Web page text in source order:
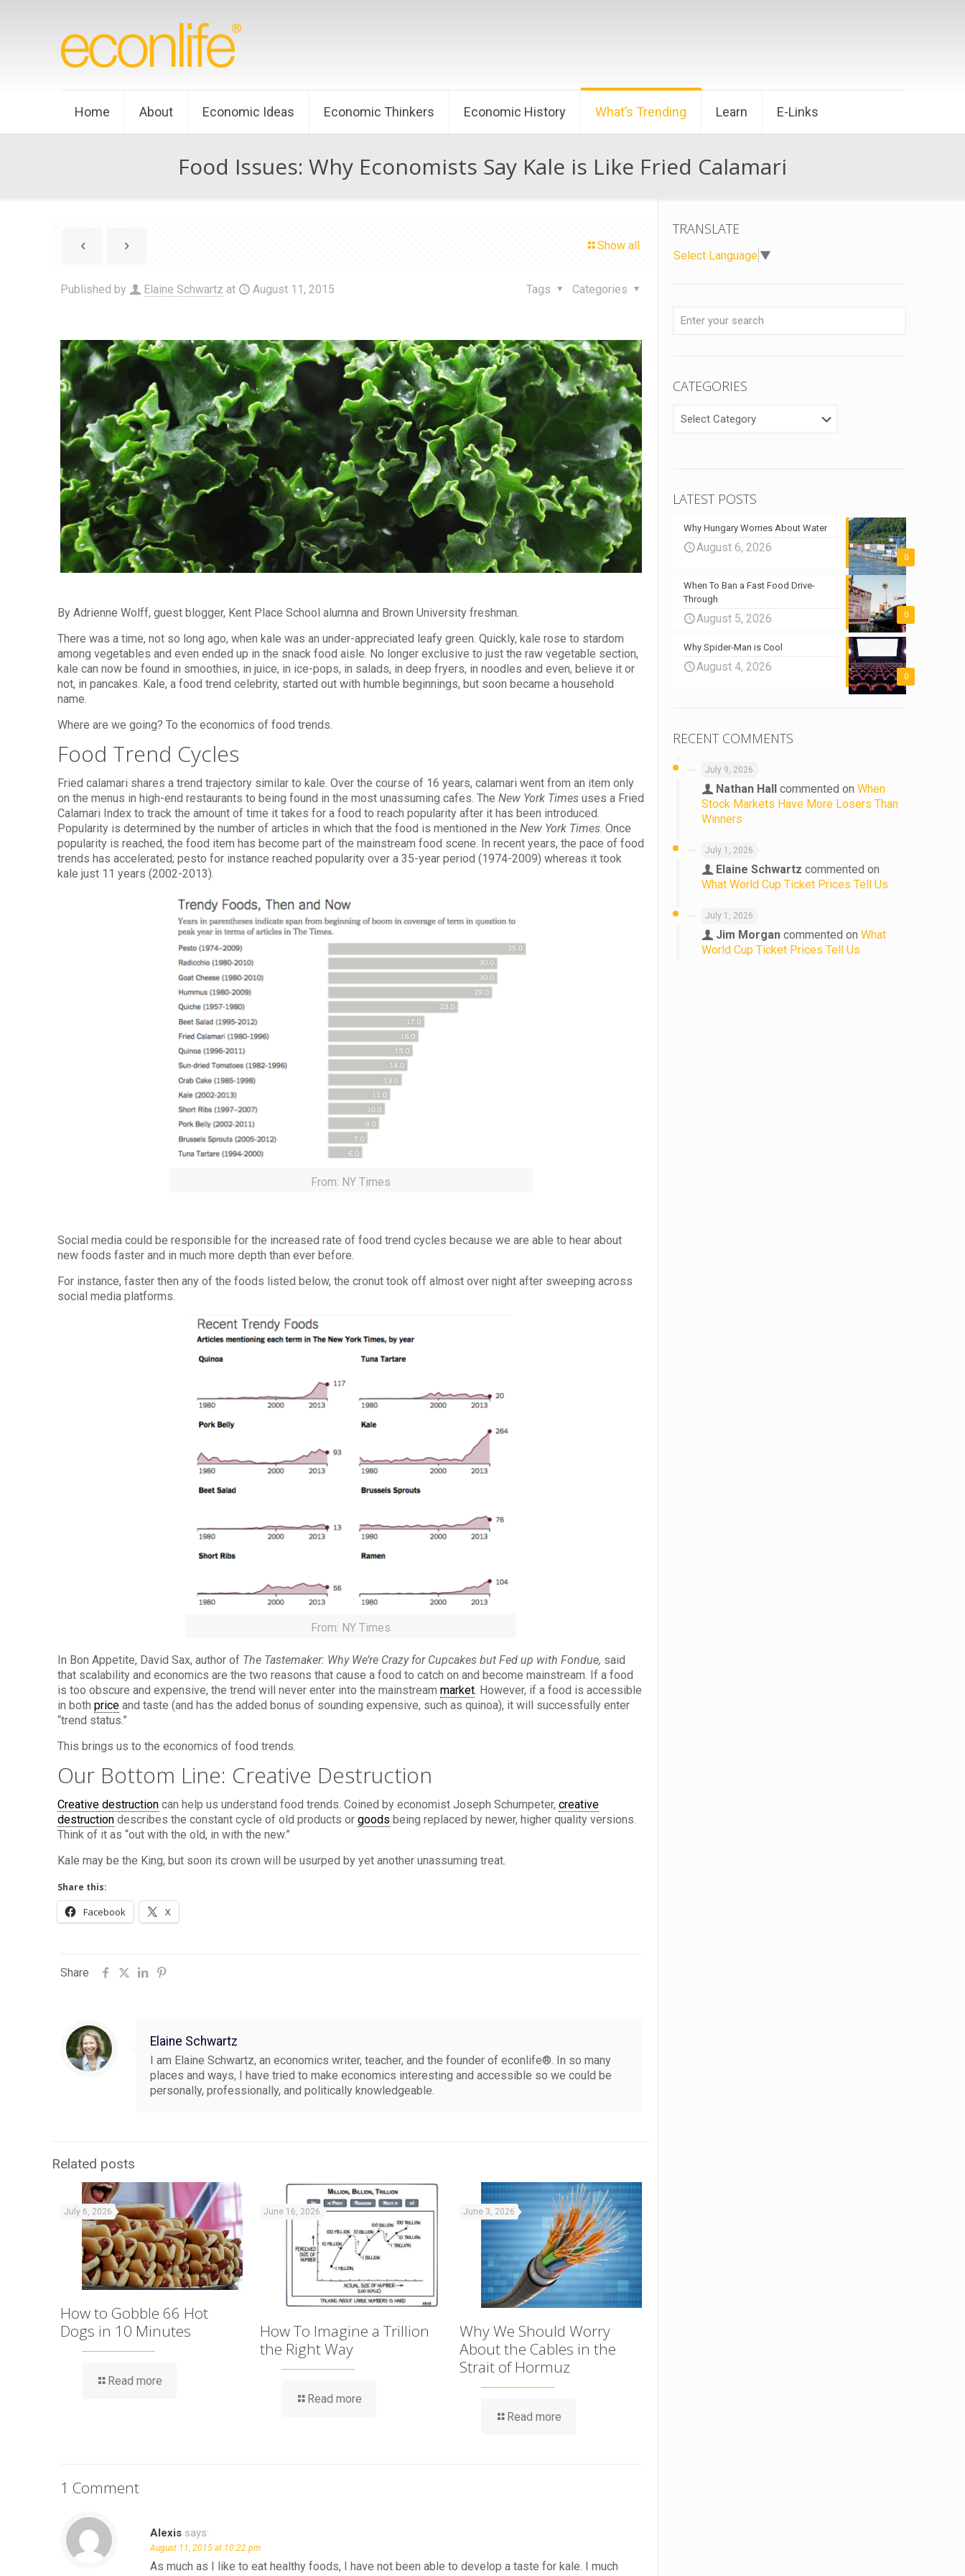
Home About Economic Ideas Economic Thinkers Economic History What’s Trending Learn E-Links
Food Issues: Why Economists Say Kale is Like Fried Calamari
Show all
Published by Elaine Schwartz at August 11, 2015 Categories
Tags
By Adrienne Wolff, guest blogger, Kent Place School alumna and Brown University freshman.
There was a time, not so long ago, when kale was an under-appreciated leafy green. Quickly, kale rose to stardom
among vegetables and even ended up in the snack food aisle. No longer exclusive to just the raw vegetable section,
kale can now be found in smoothies, in juice, in ice-pops, in salads, in deep fryers, in noodles and even, believe it or
not, in pancakes. Kale, a food trend celebrity, started out with humble beginnings, but soon became a household
name.
Where are we going? To the economics of food trends.
Food Trend Cycles
Fried calamari shares a trend trajectory similar to kale. Over the course of 16 years, calamari went from an item only
on the menus in high-end restaurants to being found in the most unassuming cafes. TheNew York Times uses a Fried
Calamari Index to track the amount of time it takes for a food to reach popularity after it has been introduced.
Popularity is determined by the number of articles in which that the food is mentioned in theNew York Times. Once
popularity is reached, the food item has become part of the mainstream food scene. In recent years, the pace of food
trends has accelerated; pesto for instance reached popularity over a 35-year period (1974-2009) whereas it took
kale just 11 years (2002-2013).
From: NY Times
Social media could be responsible for the increased rate of food trend cycles because we are able to hear about
new foods faster and in much more depth than ever before.
For instance, faster then any of the foods listed below, the cronut took off almost over night after sweeping across
social media platforms.
From: NY Times
In Bon Appetite, David Sax, author of The Tastemaker: Why We’re Crazy for Cupcakes but Fed up with Fondue, said
that scalability and economics are the two reasons that cause a food to catch on and become mainstream. If a food
is too obscure and expensive, the trend will never enter into the mainstreammarket. However, if a food is accessible
in bothprice and taste (and has the added bonus of sounding expensive, such as quinoa), it will successfully enter
“trend status.”
This brings us to the economics of food trends.
Our Bottom Line: Creative Destruction
Creative destruction can help us understand food trends. Coined by economist Joseph Schumpeter,creative
destruction describes the constant cycle of old products orgoods being replaced by newer, higher quality versions.
Think of it as “out with the old, in with the new.”
Kale may be the King, but soon its crown will be usurped by yet another unassuming treat.
Share this:
Facebook X
Share
Elaine Schwartz
I am Elaine Schwartz, an economics writer, teacher, and the founder of econlife®. In so many
places and ways, I have tried to make economics interesting and accessible so we could be
personally, professionally, and politically knowledgeable.
Related posts
July 6, 2026
How to Gobble 66 Hot
Dogs in 10 Minutes
Read more
June 16, 2026
How To Imagine a Trillion
the Right Way
Read more
June 3, 2026
Why We Should Worry
About the Cables in the
Strait of Hormuz
Read more
1 Comment
Alexis says:
August 11, 2015 at 10:22 pm
As much as I like to eat healthy foods, I have not been able to develop a taste for kale. I much
TRANSLATE
Select Language ▼
CATEGORIES
CATEGORIES
LATEST POSTS
0
Why Hungary Worries About Water
August 6, 2026
0
When To Ban a Fast Food Drive-
Through
August 5, 2026
0
Why Spider-Man is Cool
August 4, 2026
RECENT COMMENTS
July 9, 2026
Nathan Hall commented on When
Stock Markets Have More Losers Than
Winners
July 1, 2026
Elaine Schwartz commented on
What World Cup Ticket Prices Tell Us
July 1, 2026
Jim Morgan commented on What
World Cup Ticket Prices Tell Us